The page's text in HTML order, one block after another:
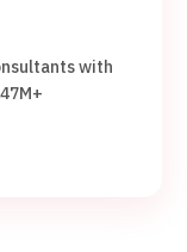
with